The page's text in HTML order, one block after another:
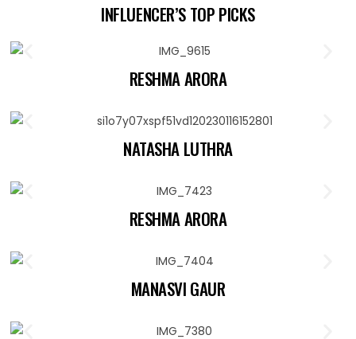
CollectionINFLUENCER’S TOP PICKS
RESHMA ARORA
NATASHA LUTHRA
RESHMA ARORA
MANASVI GAUR